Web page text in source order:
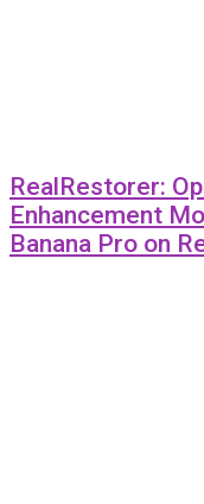
RealRestorer:
Enhancement
Banana Pro on